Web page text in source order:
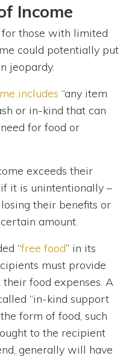
Income
those with limited
could potentially put
jeopardy.
includes “any item
or in-kind that can
for food or
exceeds their
it is unintentionally –
their benefits or
amount.
“free food” in its
must provide
food expenses. A
“in-kind support
form of food, such
to the recipient
generally will have